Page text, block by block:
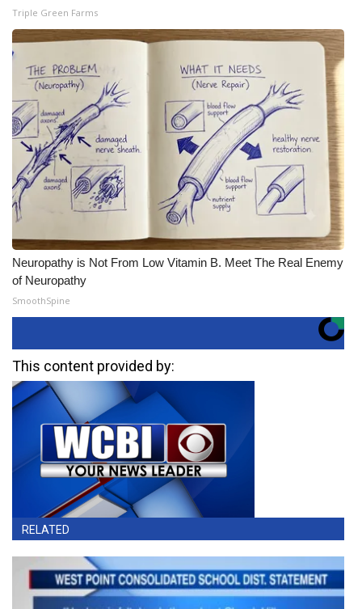
Triple Green Farms
Neuropathy is Not From Low Vitamin B. Meet The Real Enemy
of Neuropathy
SmoothSpine
This content provided by:
RELATED